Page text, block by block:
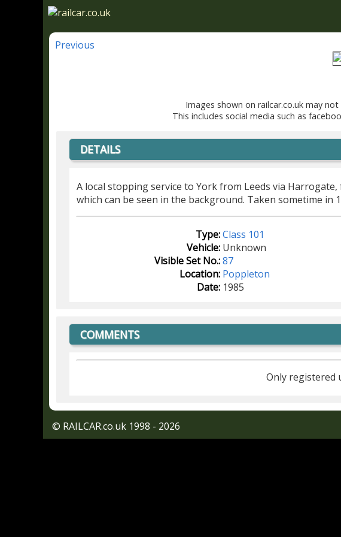
Previous
Images shown on railcar.co.uk may
This includes social media such as
DETAILS
A local stopping service to York from Leeds via
which can be seen in the background. Taken sometime
Type:Class 101
Vehicle: Unknown
Visible Set No.:87
Location: Poppleton
Date: 1985
COMMENTS
Only registered
© RAILCAR.co.uk 1998 - 2026